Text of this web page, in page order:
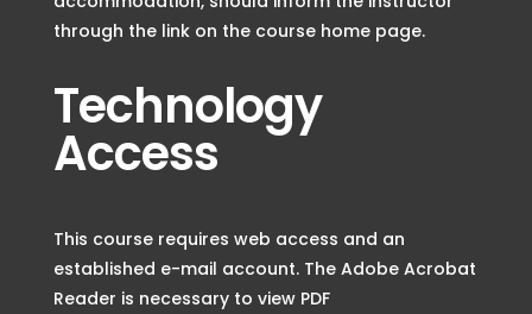
through the link on the course home page.
Technology
Access
This course requires web access and an
established e-mail account. The Adobe Acrobat
Reader is necessary to view PDF